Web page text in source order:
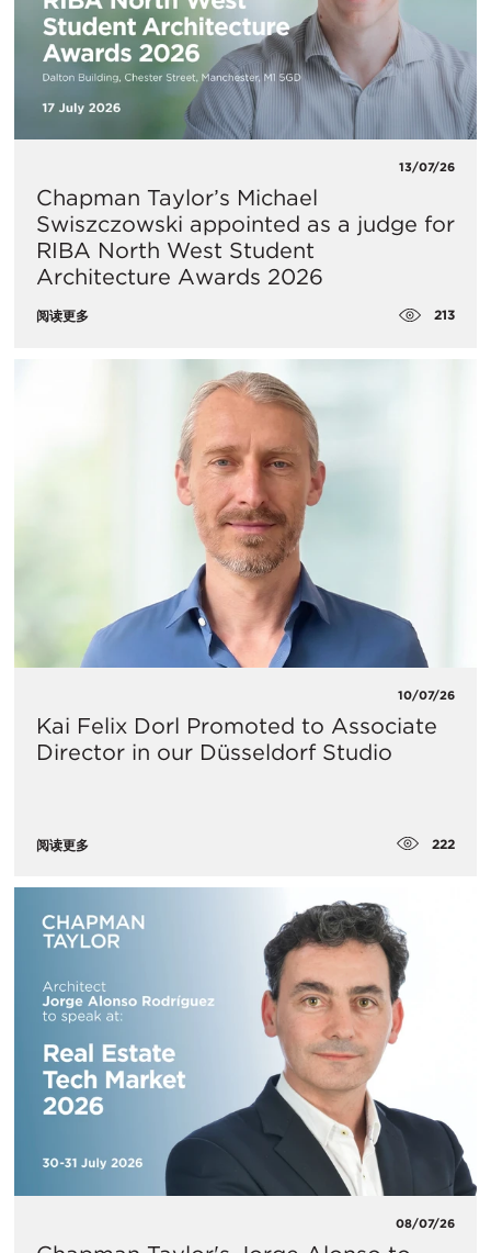
13/07/26
Chapman Taylor’s Michael
Swiszczowski appointed as a judge for
RIBA North West Student
Architecture Awards 2026
阅读更多 213
10/07/26
Kai Felix Dorl Promoted to Associate
Director in our Düsseldorf Studio
阅读更多 222
08/07/26